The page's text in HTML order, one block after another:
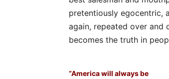
pretentiously egocentric,
again, repeated over and
becomes the truth in
“America will always be